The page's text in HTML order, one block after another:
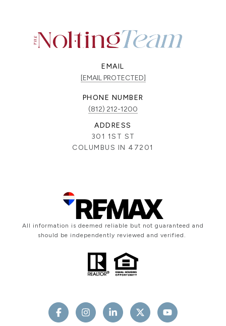
EMAIL
[EMAIL PROTECTED]
PHONE NUMBER
(812) 212-1200
ADDRESS
301 1ST ST
COLUMBUS IN 47201
All information is deemed reliable but not guaranteed and
should be independently reviewed and verified.